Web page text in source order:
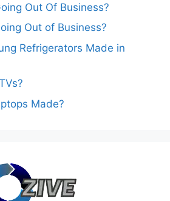
Out Of Business?
Out of Business?
Refrigerators Made in
Made?